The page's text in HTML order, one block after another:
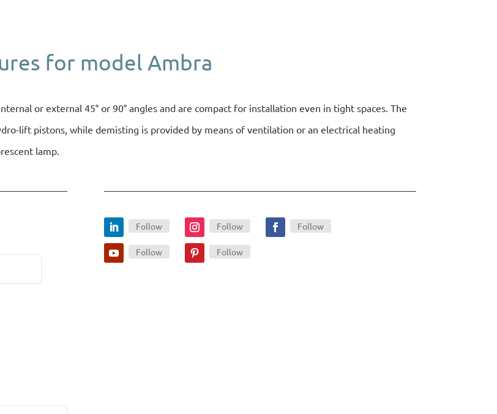
for model Ambra
or external 45° or 90° angles and are compact for installation even in tight spaces. The
lift pistons, while demisting is provided by means of ventilation or an electrical heating
lamp.
Follow Follow Follow
Follow Follow